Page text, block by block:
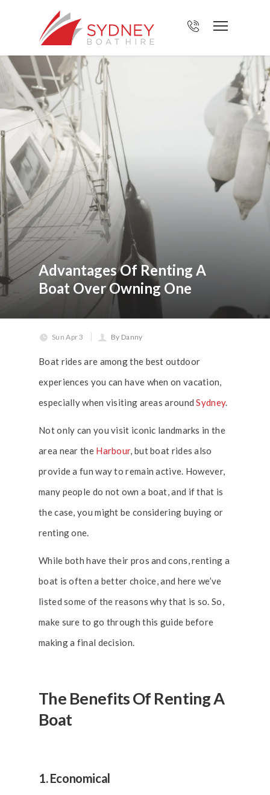
Advantages Of Renting A
Boat Over Owning One
Sun Apr 3 By Danny
Boat rides are among the best outdoor
experiences you can have when on vacation,
especially when visiting areas aroundSydney.
Not only can you visit iconic landmarks in the
area near the Harbour, but boat rides also
provide a fun way to remain active. However,
many people do not own a boat, and if that is
the case, you might be considering buying or
renting one.
While both have their pros and cons, renting a
boat is often a better choice, and here we’ve
listed some of the reasons why that is so. So,
make sure to go through this guide before
making a final decision.
The Benefits Of Renting A
Boat
1. Economical